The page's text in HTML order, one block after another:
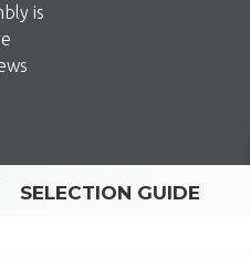
is
SELECTION GUIDE